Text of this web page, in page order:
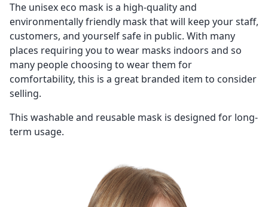
The unisex eco mask is a high-quality and
environmentally friendly mask that will keep your staff,
customers, and yourself safe in public. With many
places requiring you to wear masks indoors and so
many people choosing to wear them for
comfortability, this is a great branded item to consider
selling.
This washable and reusable mask is designed for long-
term usage.